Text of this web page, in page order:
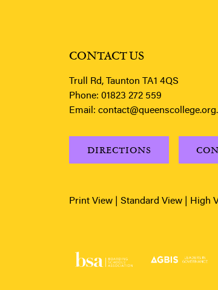
CONTACT US
Trull Rd, Taunton TA1 4QS
Phone: 01823 272 559
Email:
DIRECTIONS
Print View Standard View High